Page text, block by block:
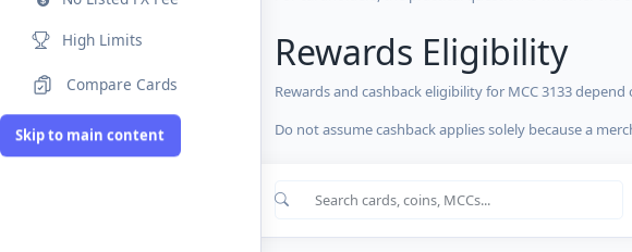
Skip to main content
High Limits
Compare Cards
MCC Codes
Rewards Eligibility
Rewards and cashback eligibility for MCC 3133
Do not assume cashback applies solely because a
Crypto Card